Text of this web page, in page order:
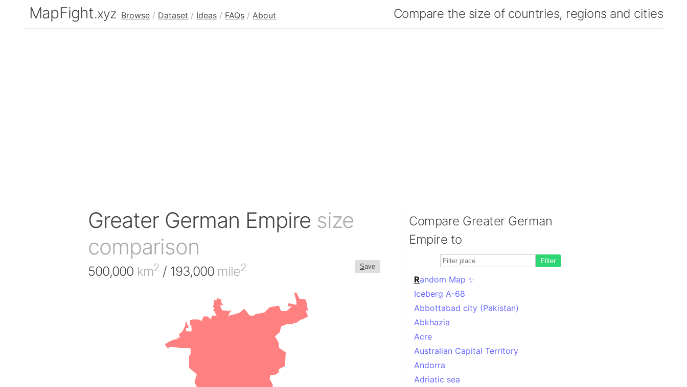
MapFight.xyz Browse / Dataset / Ideas / FAQs / About Compare the size of countries, regions and cities
Greater German Empire size
comparison
Save
500,000 km2 / 193,000 mile2
Compare Greater German
Empire to
Filter
Random Map ✨
Iceberg A-68
Abbottabad city (Pakistan)
Abkhazia
Acre
Australian Capital Territory
Andorra
Adriatic sea